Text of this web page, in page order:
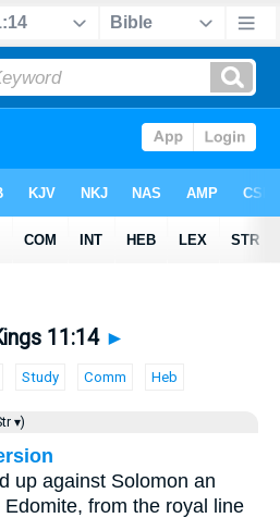
11:14 ►
Study Comm Heb
▾)
up against Solomon an
from the royal line